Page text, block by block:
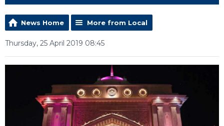
News Home More from Local
Thursday, 25 April 2019 08:45